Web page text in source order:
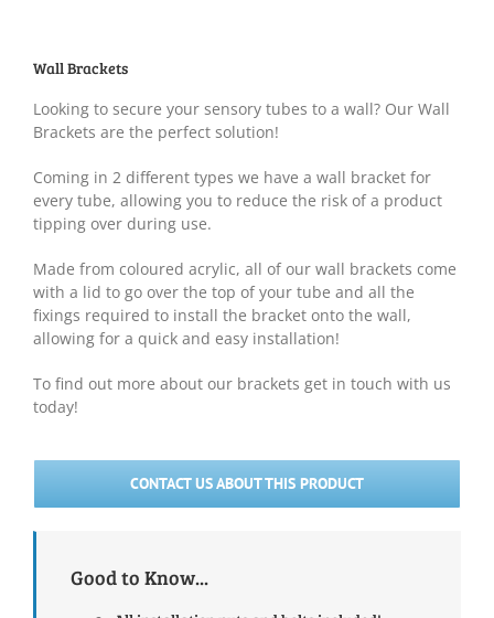
Wall Brackets
Looking to secure your sensory tubes to a wall? Our Wall
Brackets are the perfect solution!
Coming in 2 different types we have a wall bracket for
every tube, allowing you to reduce the risk of a product
tipping over during use.
Made from coloured acrylic, all of our wall brackets come
with a lid to go over the top of your tube and all the
fixings required to install the bracket onto the wall,
allowing for a quick and easy installation!
To find out more about our brackets get in touch with us
today!
CONTACT US ABOUT THIS PRODUCT
Good to Know...